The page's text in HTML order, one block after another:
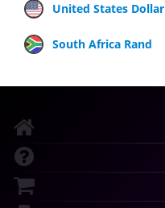
United States Dollar
South Africa Rand